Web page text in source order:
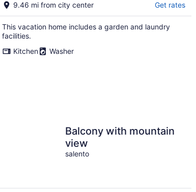
9.46 mi from city center Get rates
This vacation home includes a garden and laundry
facilities.
Kitchen
Washer
Balcony with mountain
view
salento